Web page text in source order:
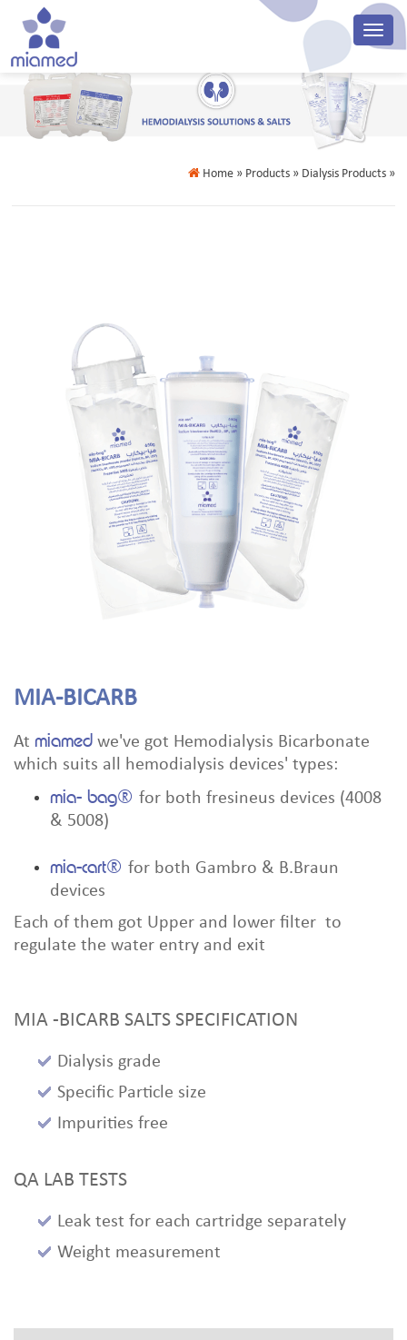
Home» Products » Dialysis Products »
MIA-BICARB
At miamed we've got Hemodialysis Bicarbonate
which suits all hemodialysis devices' types:
mia- bag® for both fresineus devices (4008
& 5008)
mia-cart® for both Gambro & B.Braun
devices
Each of them got Upper and lower filter to
regulate the water entry and exit
MIA -BICARB SALTS SPECIFICATION
Dialysis grade
Specific Particle size
Impurities free
QA LAB TESTS
Leak test for each cartridge separately
Weight measurement